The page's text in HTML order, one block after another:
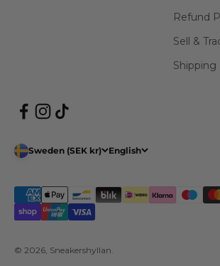
Refund
Sell &
Shipping
Sweden (SEK kr) English
© 2026, Sneakershyllan.